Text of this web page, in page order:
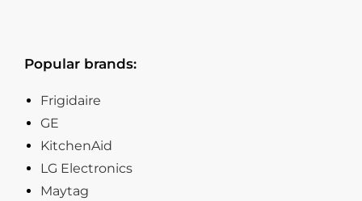
Popular brands:
Frigidaire
GE
KitchenAid
LG Electronics
Maytag